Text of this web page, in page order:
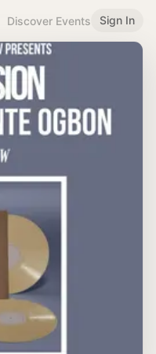
Discover Events Sign In